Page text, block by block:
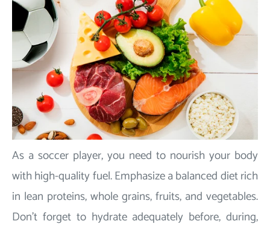
As a soccer player, you need to nourish your body
with high-quality fuel. Emphasize a balanced diet rich
in lean proteins, whole grains, fruits, and vegetables.
Don't forget to hydrate adequately before, during,